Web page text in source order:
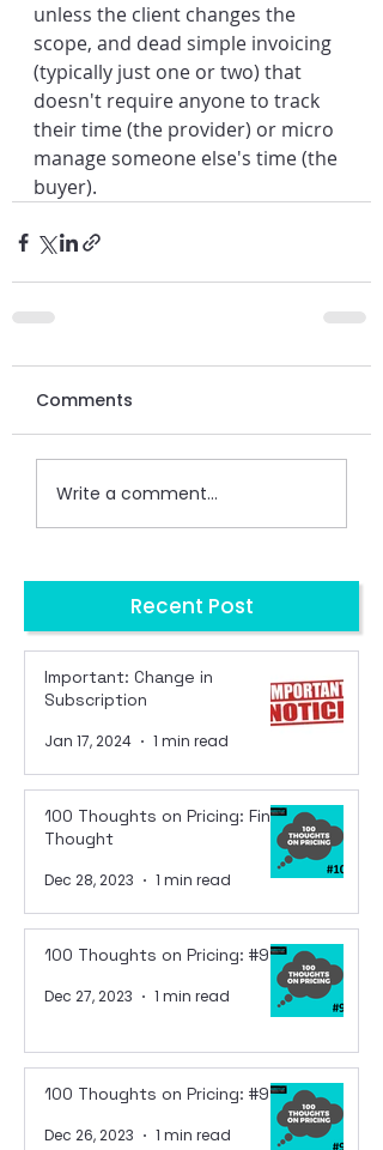
unless the client changes the
scope, and dead simple invoicing
(typically just one or two) that
doesn't require anyone to track
their time (the provider) or micro
manage someone else's time (the
buyer).
Comments
Write a comment...
Recent Post
Important: Change in
Subscription
Jan 17, 2024 1 min read
100 Thoughts on Pricing: Final
Thought
Dec 28, 2023 1 min read
100 Thoughts on Pricing: #99
Dec 27, 2023 1 min read
100 Thoughts on Pricing: #98
Dec 26, 2023 1 min read